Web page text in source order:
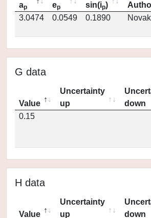
ap ep sin(ip)
3.0474
0.0549 0.1890
G data
Value
Uncertainty
up
down
0.15
H data
Value
Uncertainty
up
down